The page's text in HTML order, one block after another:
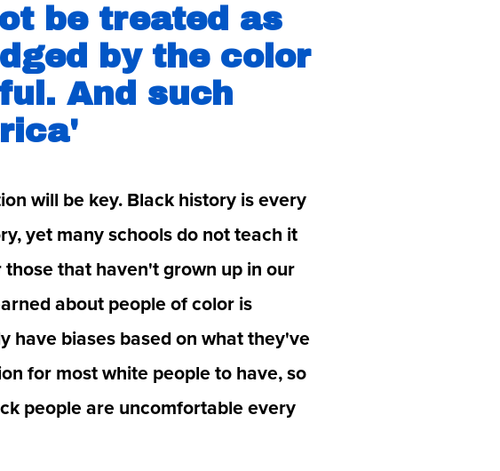
be treated as
by the color
And such
will be key. Black history is every
yet many schools do not teach it
that haven't grown up in our
about people of color is
have biases based on what they've
for most white people to have, so
people are uncomfortable every